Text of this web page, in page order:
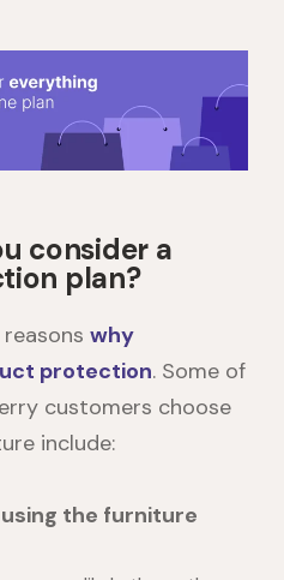
consider a
plan?
why
protection. Some of
customers choose
include:
the furniture